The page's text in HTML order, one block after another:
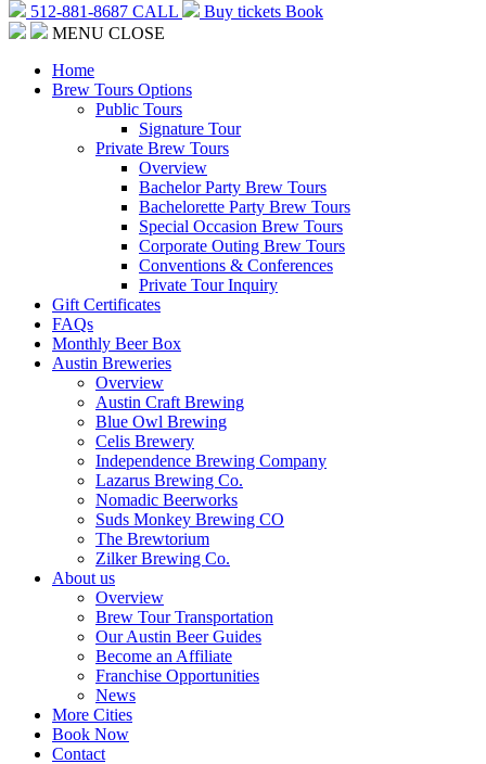
512-881-8687 CALL Buy tickets Book
MENU CLOSE
Home
Brew Tours Options
Public Tours
Signature Tour
Private Brew Tours
Overview
Bachelor Party Brew Tours
Bachelorette Party Brew Tours
Special Occasion Brew Tours
Corporate Outing Brew Tours
Conventions & Conferences
Private Tour Inquiry
Gift Certificates
FAQs
Monthly Beer Box
Austin Breweries
Overview
Austin Craft Brewing
Blue Owl Brewing
Celis Brewery
Independence Brewing Company
Lazarus Brewing Co.
Nomadic Beerworks
Suds Monkey Brewing CO
The Brewtorium
Zilker Brewing Co.
About us
Overview
Brew Tour Transportation
Our Austin Beer Guides
Become an Affiliate
Franchise Opportunities
News
More Cities
Book Now
Contact